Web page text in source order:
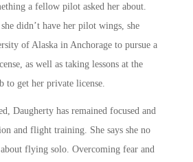
a fellow pilot asked her about.
didn’t have her pilot wings, she
of Alaska in Anchorage to pursue a
as well as taking lessons at the
to get her private license.
Daugherty has remained focused and
and flight training. She says she no
flying solo. Overcoming fear and